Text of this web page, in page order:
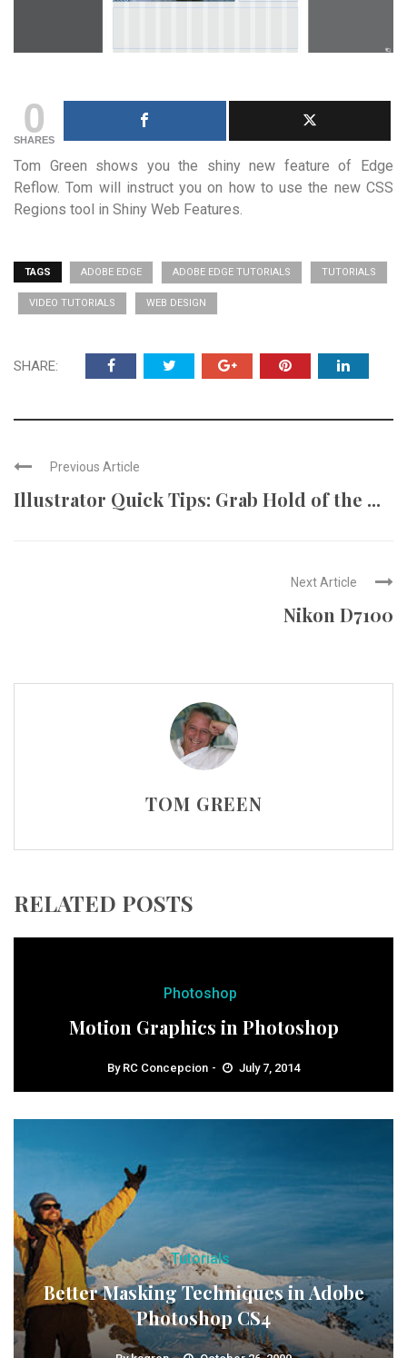
0
SHARES
Tom Green shows you the shiny new feature of Edge
Reflow. Tom will instruct you on how to use the new CSS
Regions tool in Shiny Web Features.
TAGS ADOBE EDGE ADOBE EDGE TUTORIALS TUTORIALS
VIDEO TUTORIALS WEB DESIGN
SHARE:
Previous Article
Illustrator Quick Tips: Grab Hold of the ...
Next Article
Nikon D7100
TOM GREEN
RELATED POSTS
Photoshop
Motion Graphics in Photoshop
By RC Concepcion July 7, 2014
Tutorials
Better Masking Techniques in Adobe
Photoshop CS4